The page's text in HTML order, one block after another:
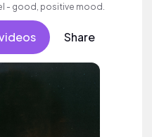
- good, positive mood.
Share